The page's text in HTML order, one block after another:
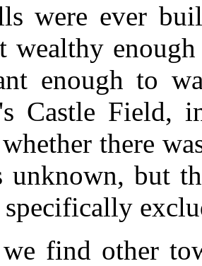
were ever
wealthy
enough to
Castle Field,
there
unknown, but
find other